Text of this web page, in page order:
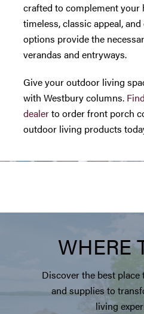
crafted to complement your
timeless, classic appeal,
options provide the
verandas and entryways.
Give your outdoor living
with Westbury columns.
dealerto order front porch
outdoor living products
WHERE
Discover the best
and supplies to
living